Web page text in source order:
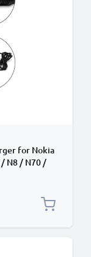
for Nokia
N8 / N70 /
Lighter